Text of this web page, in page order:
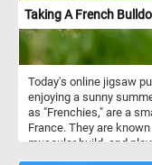
Taking A French
Today's online jigsaw
enjoying a sunny
as "Frenchies," are a
France. They are
muscular build, and